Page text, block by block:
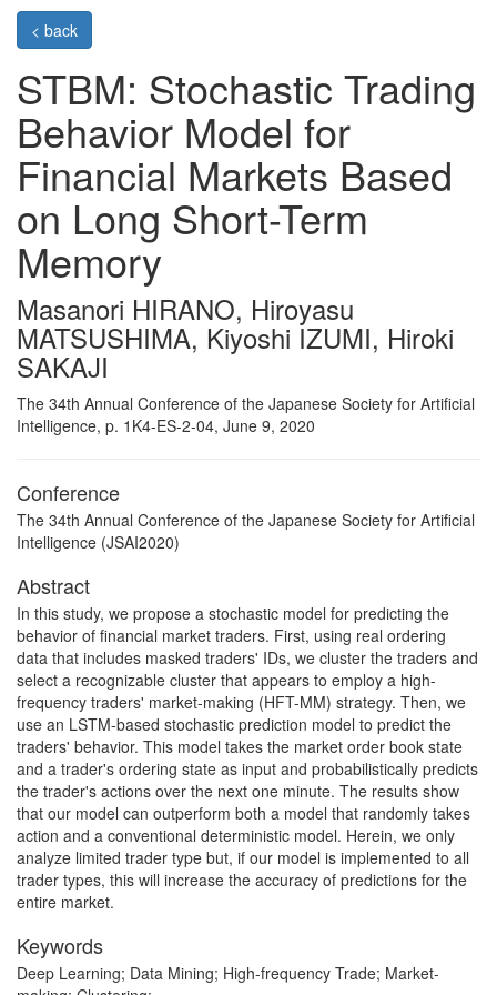
< back
STBM: Stochastic Trading
Behavior Model for
Financial Markets Based
on Long Short-Term
Memory
Masanori HIRANO, Hiroyasu
MATSUSHIMA, Kiyoshi IZUMI, Hiroki
SAKAJI
The 34th Annual Conference of the Japanese Society for Artificial
Intelligence, p. 1K4-ES-2-04, June 9, 2020
Conference
The 34th Annual Conference of the Japanese Society for Artificial
Intelligence (JSAI2020)
Abstract
In this study, we propose a stochastic model for predicting the
behavior of financial market traders. First, using real ordering
data that includes masked traders' IDs, we cluster the traders and
select a recognizable cluster that appears to employ a high-
frequency traders' market-making (HFT-MM) strategy. Then, we
use an LSTM-based stochastic prediction model to predict the
traders' behavior. This model takes the market order book state
and a trader's ordering state as input and probabilistically predicts
the trader's actions over the next one minute. The results show
that our model can outperform both a model that randomly takes
action and a conventional deterministic model. Herein, we only
analyze limited trader type but, if our model is implemented to all
trader types, this will increase the accuracy of predictions for the
entire market.
Keywords
Deep Learning; Data Mining; High-frequency Trade; Market-